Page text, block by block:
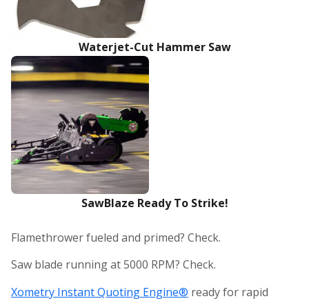
Waterjet-Cut Hammer Saw
SawBlaze Ready To Strike!
Flamethrower fueled and primed? Check.
Saw blade running at 5000 RPM? Check.
Xometry Instant Quoting Engine® ready for rapid